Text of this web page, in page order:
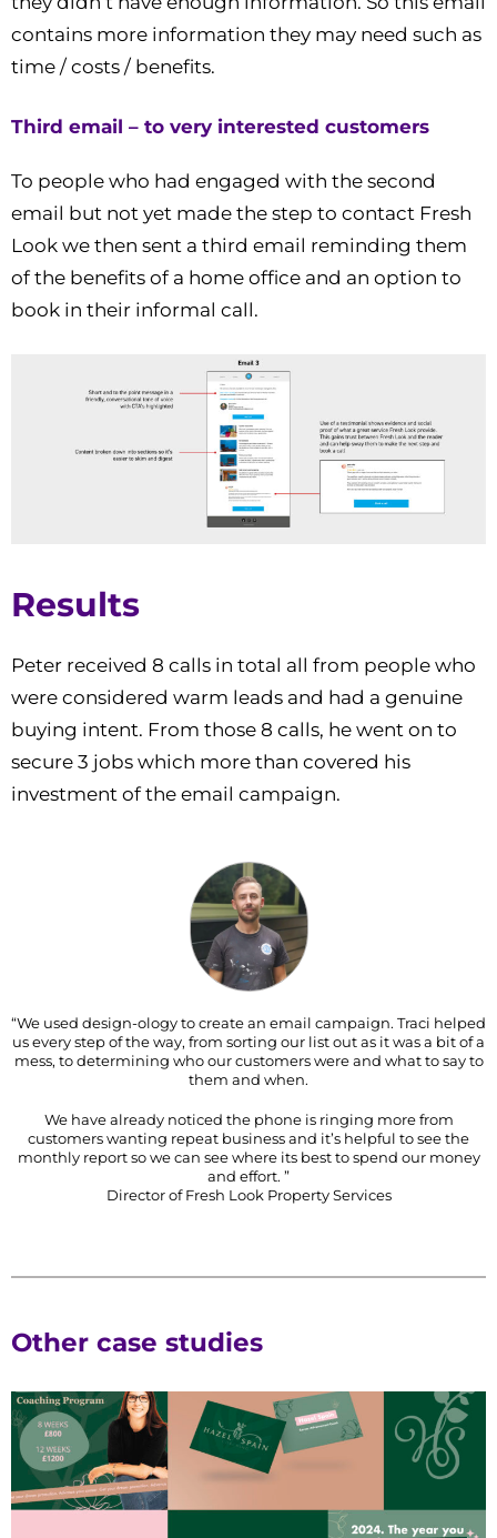
contains more information they may need such as
time / costs / benefits.
Third email – to very interested customers
To people who had engaged with the second
email but not yet made the step to contact Fresh
Look we then sent a third email reminding them
of the benefits of a home office and an option to
book in their informal call.
Results
Peter received 8 calls in total all from people who
were considered warm leads and had a genuine
buying intent. From those 8 calls, he went on to
secure 3 jobs which more than covered his
investment of the email campaign.
“We used design-ology to create an email campaign. Traci helped
us every step of the way, from sorting our list out as it was a bit of a
mess, to determining who our customers were and what to say to
them and when.
We have already noticed the phone is ringing more from
customers wanting repeat business and it’s helpful to see the
monthly report so we can see where its best to spend our money
and effort. ”
Director of Fresh Look Property Services
Other case studies